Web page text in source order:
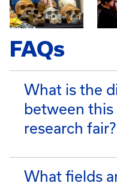
FAQs
What is the
between this
research fair?
What fields